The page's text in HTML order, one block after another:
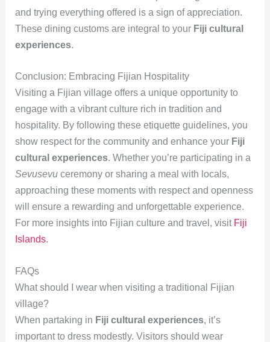
and trying everything offered is a sign of appreciation.
These dining customs are integral to your Fiji cultural
experiences.
Conclusion: Embracing Fijian Hospitality
Visiting a Fijian village offers a unique opportunity to
engage with a vibrant culture rich in tradition and
hospitality. By following these etiquette guidelines, you
show respect for the community and enhance your Fiji
cultural experiences. Whether you’re participating in a
Sevusevuceremony or sharing a meal with locals,
approaching these moments with respect and openness
will ensure a rewarding and unforgettable experience.
For more insights into Fijian culture and travel, visit Fiji
Islands.
FAQs
What should I wear when visiting a traditional Fijian
village?
When partaking in Fiji cultural experiences, it’s
important to dress modestly. Visitors should wear